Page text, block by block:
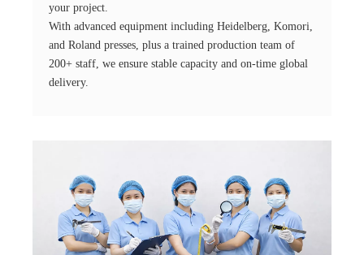
your project.
With advanced equipment including Heidelberg, Komori,
and Roland presses, plus a trained production team of
200+ staff, we ensure stable capacity and on-time global
delivery.